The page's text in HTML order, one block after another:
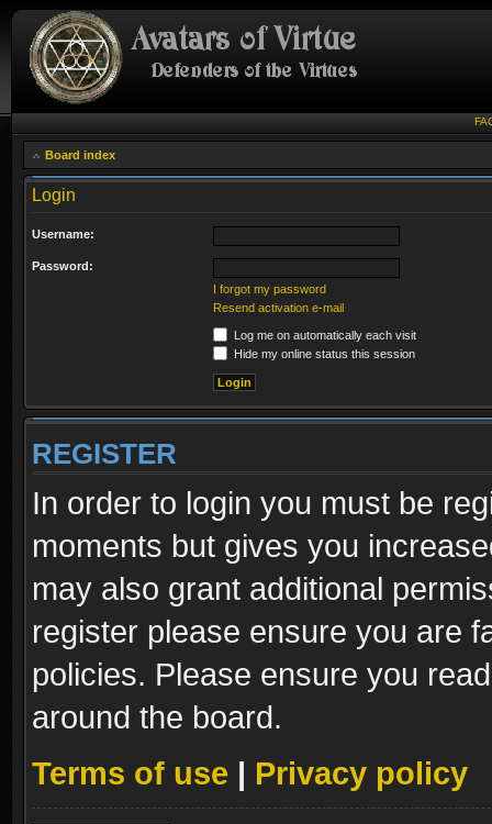
Board index
Login
Username:
Password:
I forgot my password
Resend activation e-mail
Log me on automatically each visit
Hide my online status this session
REGISTER
In order to login you must be
moments but gives you
may also grant additional
register please ensure you are
policies. Please ensure you
around the board.
Terms of use | Privacy policy